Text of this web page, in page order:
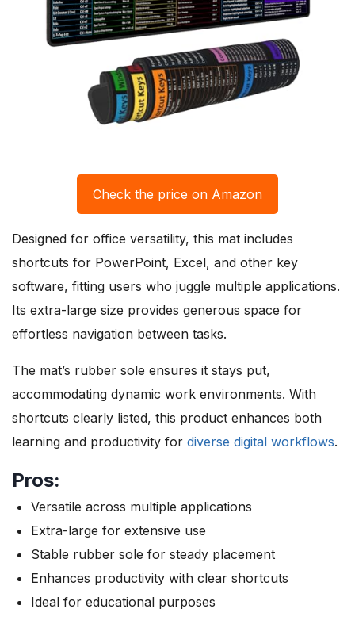
Check the price on Amazon
Designed for office versatility, this mat includes
shortcuts for PowerPoint, Excel, and other key
software, fitting users who juggle multiple applications.
Its extra-large size provides generous space for
effortless navigation between tasks.
The mat’s rubber sole ensures it stays put,
accommodating dynamic work environments. With
shortcuts clearly listed, this product enhances both
learning and productivity for diverse digital workflows.
Pros:
Versatile across multiple applications
Extra-large for extensive use
Stable rubber sole for steady placement
Enhances productivity with clear shortcuts
Ideal for educational purposes